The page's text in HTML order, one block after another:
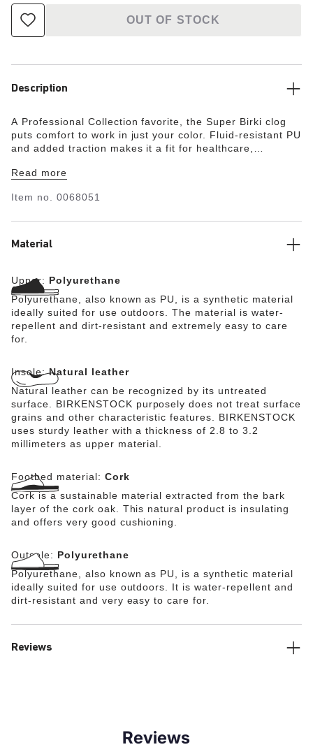
OUT OF STOCK
Description
A Professional Collection favorite, the Super Birki clog
puts comfort to work in just your color. Fluid-resistant PU
and added traction makes it a fit for healthcare,
job done. Wash and disinfect the clog at up to 140°F and
grounded in trusted anatomic support—feel the footbed
Read more
Item no. 0068051
Material
Upper: Polyurethane
Polyurethane, also known as PU, is a synthetic material
ideally suited for use outdoors. The material is water-
repellent and dirt-resistant and extremely easy to care
for.
Insole:Natural leather
Natural leather can be recognized by its untreated
surface. BIRKENSTOCK purposely does not treat surface
grains and other characteristic features. BIRKENSTOCK
uses sturdy leather with a thickness of 2.8 to 3.2
millimeters as upper material.
Footbed material: Cork
Cork is a sustainable material extracted from the bark
layer of the cork oak. This natural product is insulating
and offers very good cushioning.
Outsole: Polyurethane
Polyurethane, also known as PU, is a synthetic material
ideally suited for use outdoors. It is water-repellent and
dirt-resistant and very easy to care for.
Reviews
Reviews